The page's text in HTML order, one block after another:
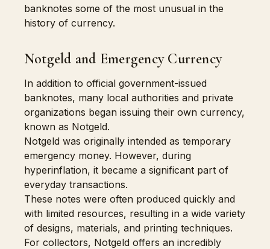
banknotes some of the most unusual in the
history of currency.
Notgeld and Emergency Currency
In addition to official government-issued
banknotes, many local authorities and private
organizations began issuing their own currency,
known as Notgeld.
Notgeld was originally intended as temporary
emergency money. However, during
hyperinflation, it became a significant part of
everyday transactions.
These notes were often produced quickly and
with limited resources, resulting in a wide variety
of designs, materials, and printing techniques.
For collectors, Notgeld offers an incredibly